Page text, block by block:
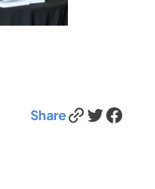
ShareLink Twitter Facebook